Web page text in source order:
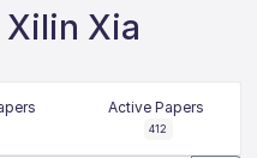
Xilin Xia
Active Papers
412